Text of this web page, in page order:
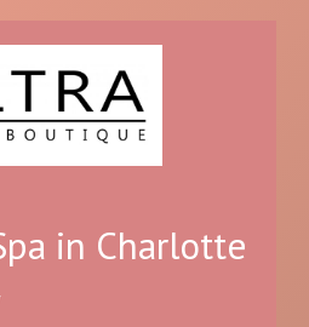
in Charlotte